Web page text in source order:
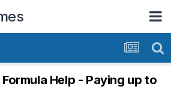
Help - Paying up to